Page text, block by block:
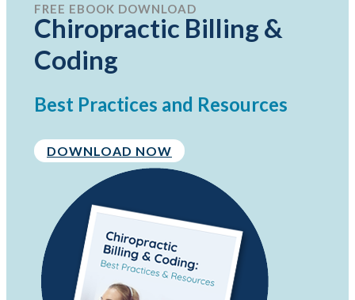
FREE EBOOK DOWNLOAD
Chiropractic Billing &
Coding
Best Practices and Resources
DOWNLOAD NOW